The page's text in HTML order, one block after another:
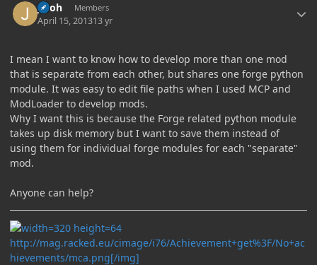
jinoh Members
April 15, 201313 yr
I mean I want to know how to develop more than one mod
that is separate from each other, but shares one forge python
module. It was easy to edit file paths when I used MCP and
ModLoader to develop mods.
Why I want this is because the Forge related python module
takes up disk memory but I want to save them instead of
using them for individual forge modules for each "separate"
mod.
Anyone can help?
http://mag.racked.eu/cimage/i76/Achievement+get%3F/No+ac
hievements/mca.png[/img]